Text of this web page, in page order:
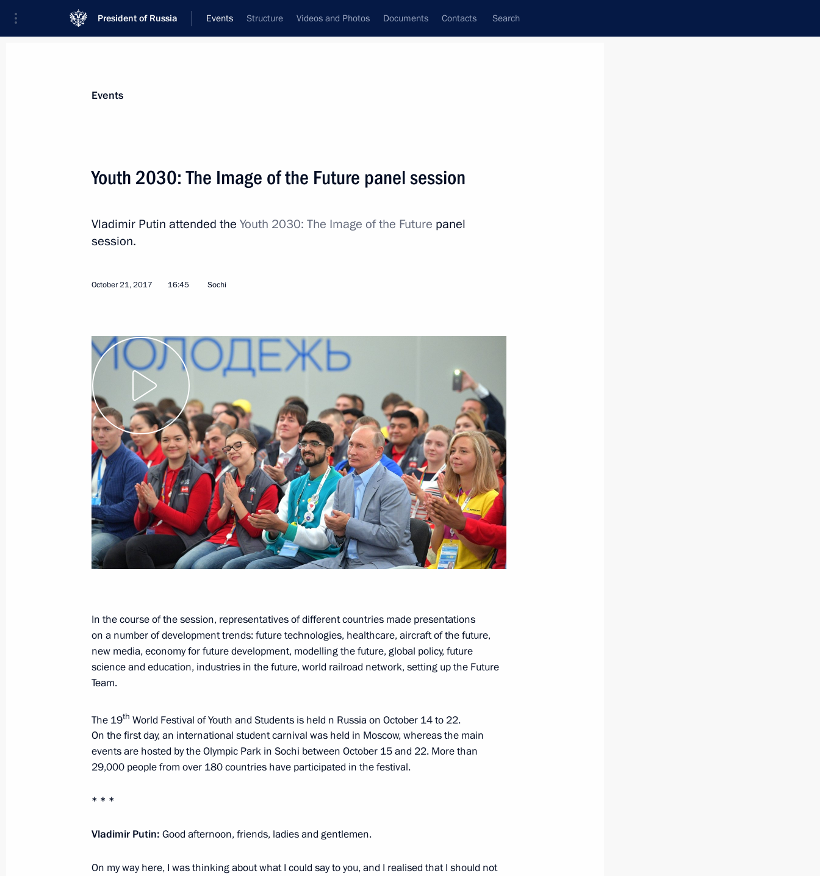
President of Russia Events Structure Videos and Photos Documents Contacts Search
News
Addresses to the Federal Assembly
Working Meetings and Conferences
Addresses
Communities
Interviews
Speech at meeting of leaders of Russia, Iran and Azerbaijan
November 1, 2017, 19:00 Tehran
Meeting with President of Azerbaijan Ilham Aliyev
November 1, 2017, 17:45 Tehran
3
Meeting with President of Iran Hassan Rouhani
November 1, 2017, 14:30 Tehran
6
Meeting with Leonid Roshal
October 31, 2017, 19:30 The Kremlin, Moscow
October 31, 2017, 15:10 The Kremlin, Moscow
October 30, 2017, Monday
Opening of Wall of Sorrow memorial to victims of political
October 30, 2017, 18:00 Moscow
Events
Youth 2030: The Image of the Future panel session
Vladimir Putin attended the Youth 2030: The Image of the Future panel
session.
October 21, 2017 16:45 Sochi
In the course of the session, representatives of different countries made presentations
on a number of development trends: future technologies, healthcare, aircraft of the future,
new media, economy for future development, modelling the future, global policy, future
science and education, industries in the future, world railroad network, setting up the Future
Team.
The 19th World Festival of Youth and Students is held n Russia on October 14 to 22.
On the first day, an international student carnival was held in Moscow, whereas the main
events are hosted by the Olympic Park in Sochi between October 15 and 22. More than
29,000 people from over 180 countries have participated in the festival.
* * *
Vladimir Putin: Good afternoon, friends, ladies and gentlemen.
On my way here, I was thinking about what I could say to you, and I realised that I should not